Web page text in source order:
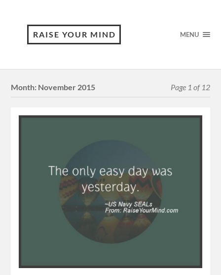
RAISE YOUR MIND MENU
Month: November 2015 Page 1 of 12